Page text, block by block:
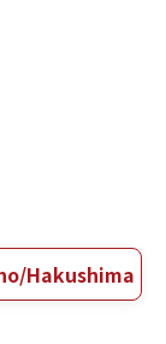
Hakushima